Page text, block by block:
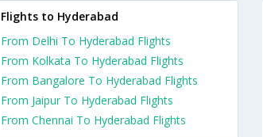
Flights to Hyderabad
From Delhi To Hyderabad Flights
From Kolkata To Hyderabad Flights
From Bangalore To Hyderabad Flights
From Jaipur To Hyderabad Flights
From Chennai To Hyderabad Flights